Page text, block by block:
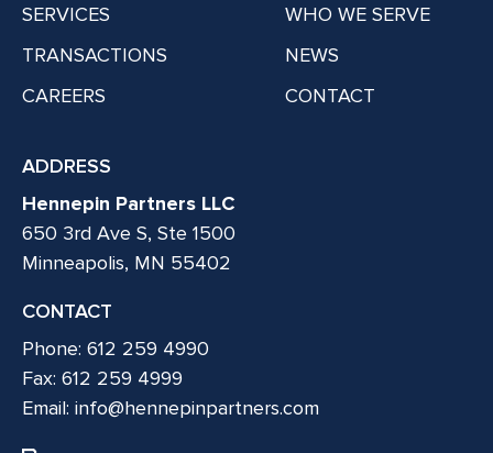
SERVICES
WHO WE SERVE
TRANSACTIONS
NEWS
CAREERS
CONTACT
ADDRESS
Hennepin Partners LLC
650 3rd Ave S, Ste 1500
Minneapolis, MN 55402
CONTACT
Phone: 612 259 4990
Fax: 612 259 4999
Email: info@hennepinpartners.com